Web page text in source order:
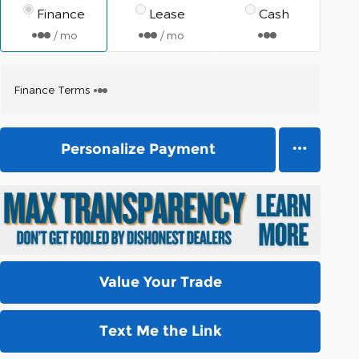
Finance
/ mo
Lease
/ mo
Cash
Finance Terms
Personalize Payment
Value Your Trade
Text Me the Link